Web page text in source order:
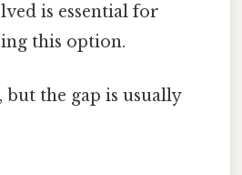
is essential for
this option.
but the gap is usually